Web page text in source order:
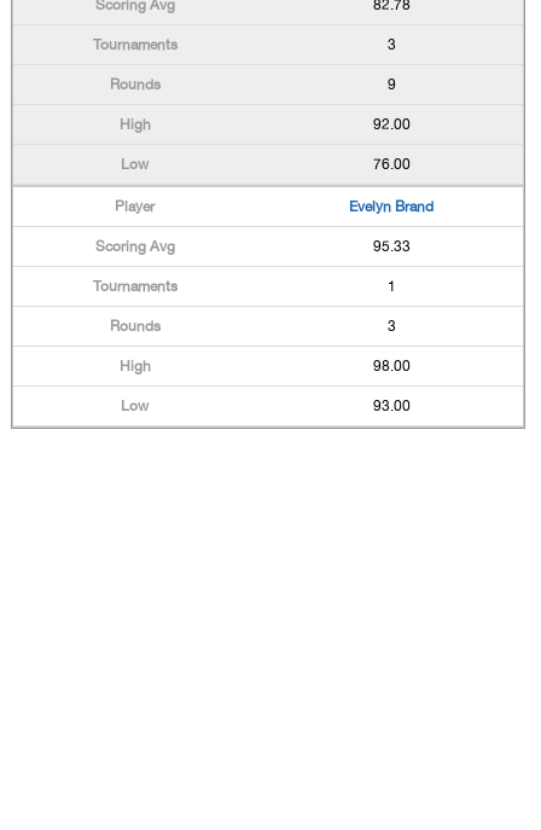
82.78
3
9
92.00
76.00
Evelyn Brand
95.33
1
3
98.00
93.00